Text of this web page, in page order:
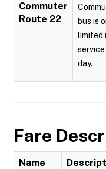
Commuter
Route 22
bus is
limited
day.
Fare
Name